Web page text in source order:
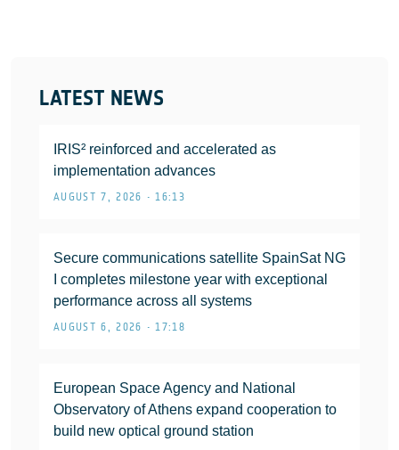
LATEST NEWS
IRIS² reinforced and accelerated as
implementation advances
AUGUST 7, 2026 • 16:13
Secure communications satellite SpainSat NG
I completes milestone year with exceptional
performance across all systems
AUGUST 6, 2026 • 17:18
European Space Agency and National
Observatory of Athens expand cooperation to
build new optical ground station